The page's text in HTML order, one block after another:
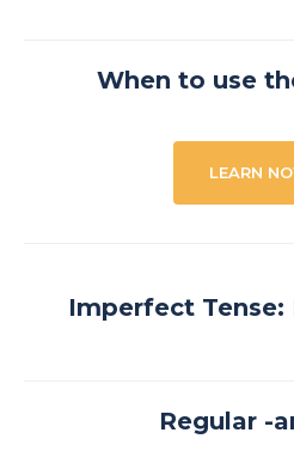
When to use
LEARN
Imperfect Tense:
Regular -